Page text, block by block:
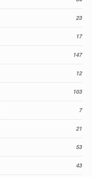
23
17
147
12
103
7
21
53
43